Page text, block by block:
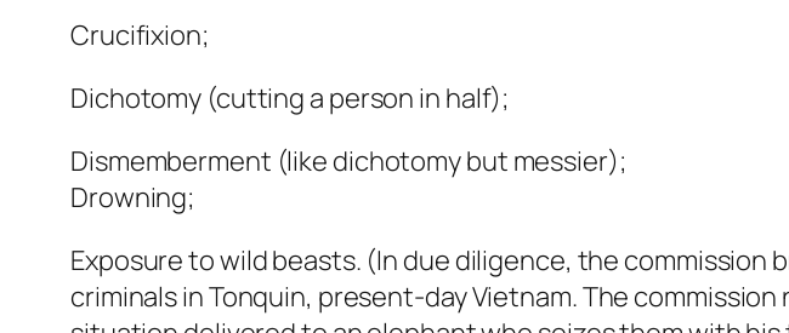
Crucifixion;
Dichotomy (cutting a person in half);
Dismemberment (like dichotomy but messier);
Drowning;
Exposure to wild beasts. (In due diligence, the
criminals in Tonquin, present-day Vietnam. The